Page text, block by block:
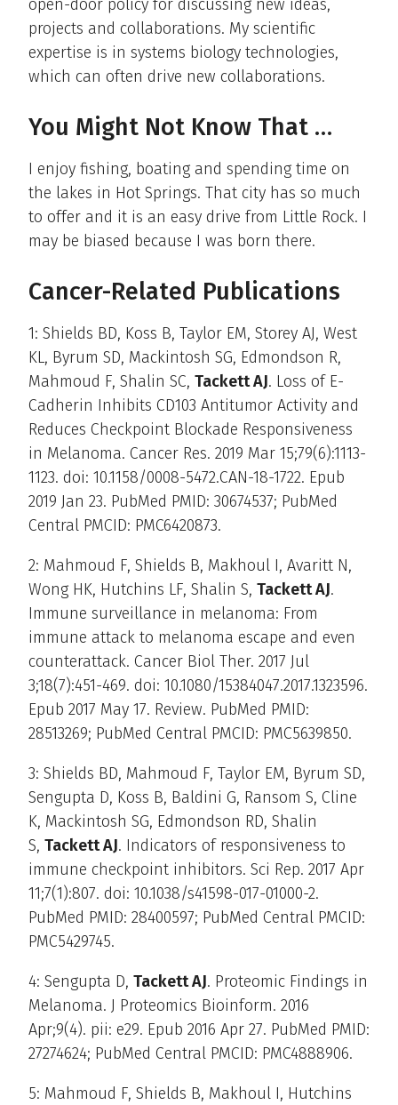
open-door policy for discussing new ideas,
projects and collaborations. My scientific
expertise is in systems biology technologies,
which can often drive new collaborations.
You Might Not Know That …
I enjoy fishing, boating and spending time on
the lakes in Hot Springs. That city has so much
to offer and it is an easy drive from Little Rock. I
may be biased because I was born there.
Cancer-Related Publications
1: Shields BD, Koss B, Taylor EM, Storey AJ, West
KL, Byrum SD, Mackintosh SG, Edmondson R,
Mahmoud F, Shalin SC, Tackett AJ. Loss of E-
Cadherin Inhibits CD103 Antitumor Activity and
Reduces Checkpoint Blockade Responsiveness
in Melanoma. Cancer Res. 2019 Mar 15;79(6):1113-
1123. doi: 10.1158/0008-5472.CAN-18-1722. Epub
2019 Jan 23. PubMed PMID: 30674537; PubMed
Central PMCID: PMC6420873.
2: Mahmoud F, Shields B, Makhoul I, Avaritt N,
Wong HK, Hutchins LF, Shalin S, Tackett AJ.
Immune surveillance in melanoma: From
immune attack to melanoma escape and even
counterattack. Cancer Biol Ther. 2017 Jul
3;18(7):451-469. doi: 10.1080/15384047.2017.1323596.
Epub 2017 May 17. Review. PubMed PMID:
28513269; PubMed Central PMCID: PMC5639850.
3: Shields BD, Mahmoud F, Taylor EM, Byrum SD,
Sengupta D, Koss B, Baldini G, Ransom S, Cline
K, Mackintosh SG, Edmondson RD, Shalin
S, Tackett AJ. Indicators of responsiveness to
immune checkpoint inhibitors. Sci Rep. 2017 Apr
11;7(1):807. doi: 10.1038/s41598-017-01000-2.
PubMed PMID: 28400597; PubMed Central PMCID:
PMC5429745.
4: Sengupta D, Tackett AJ. Proteomic Findings in
Melanoma. J Proteomics Bioinform. 2016
Apr;9(4). pii: e29. Epub 2016 Apr 27. PubMed PMID:
27274624; PubMed Central PMCID: PMC4888906.
5: Mahmoud F, Shields B, Makhoul I, Hutchins